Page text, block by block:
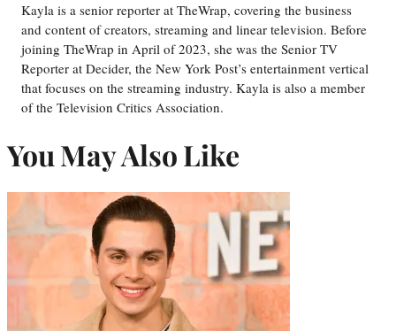
Kayla is a senior reporter at TheWrap, covering the business
and content of creators, streaming and linear television. Before
joining TheWrap in April of 2023, she was the Senior TV
Reporter at Decider, the New York Post’s entertainment vertical
that focuses on the streaming industry. Kayla is also a member
of the Television Critics Association.
You May Also Like